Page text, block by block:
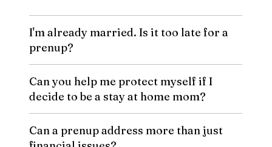
I'm already married. Is it too late for a
prenup?
Can you help me protect myself if I
decide to be a stay at home mom?
Can a prenup address more than just